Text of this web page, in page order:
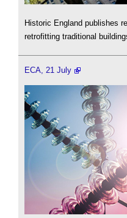
Historic England publishes
retrofitting traditional
ECA, 21 July